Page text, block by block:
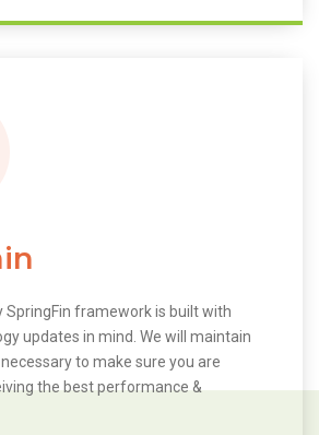
SpringFin framework is built with
updates in mind. We will maintain
to make sure you are
the best performance &